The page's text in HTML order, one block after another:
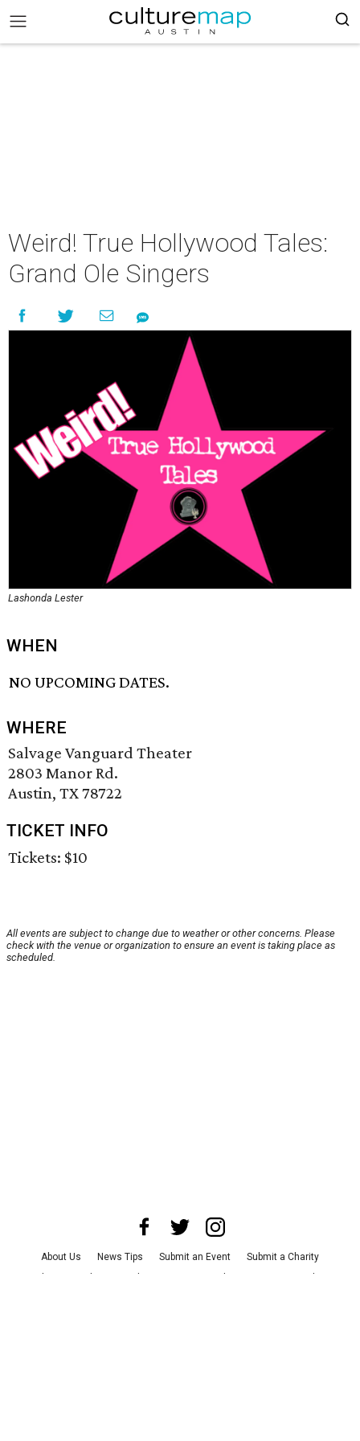
Weird! True Hollywood Tales:
Grand Ole Singers
Lashonda Lester
WHEN
NO UPCOMING DATES.
WHERE
Salvage Vanguard Theater
2803 Manor Rd.
Austin, TX 78722
TICKET INFO
Tickets: $10
All events are subject to change due to weather or other concerns. Please
check with the venue or organization to ensure an event is taking place as
scheduled.
About Us News Tips Submit an Event
Submit a Charity